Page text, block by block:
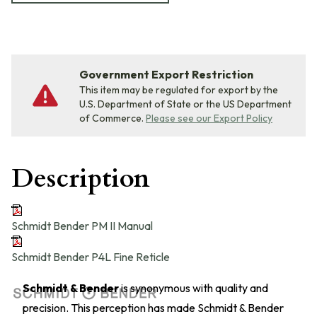
Government Export Restriction
This item may be regulated for export by the
U.S. Department of State or the US Department
of Commerce. Please see our Export Policy
Description
Schmidt Bender PM II Manual
Schmidt Bender P4L Fine Reticle
Schmidt & Benderis synonymous with quality and
precision. This perception has made Schmidt & Bender